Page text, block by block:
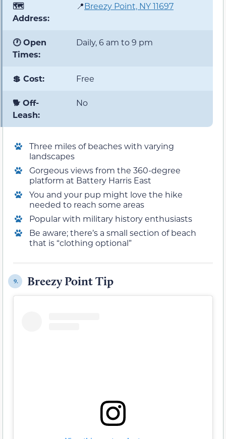
🗺️
Address:
📍Breezy Point, NY 11697
🕐 Open
Times:
Daily, 6 am to 9 pm
💲 Cost: Free
🐕 Off-
Leash:
No
Three miles of beaches with varying
landscapes
Gorgeous views from the 360-degree
platform at Battery Harris East
You and your pup might love the hike
needed to reach some areas
Popular with military history enthusiasts
Be aware; there’s a small section of beach
that is “clothing optional”
9. Breezy Point Tip